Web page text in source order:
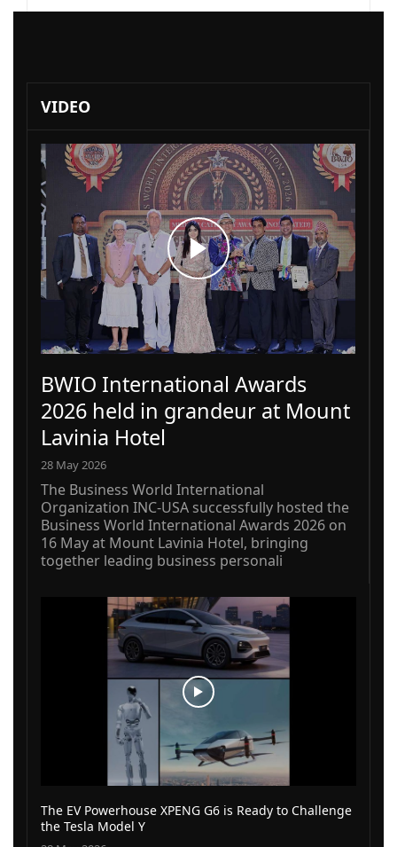
VIDEO
BWIO International Awards
2026 held in grandeur at Mount
Lavinia Hotel
28 May 2026
The Business World International
Organization INC-USA successfully hosted the
Business World International Awards 2026 on
16 May at Mount Lavinia Hotel, bringing
together leading business personali
The EV Powerhouse XPENG G6 is Ready to Challenge
the Tesla Model Y